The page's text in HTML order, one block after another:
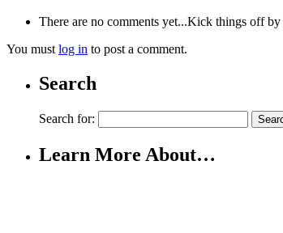
There are no comments yet...Kick things off
You must log in to post a comment.
Search
Search for:
Learn More About…